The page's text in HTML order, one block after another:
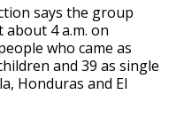
says the group
4 a.m. on
who came as
and 39 as single
Honduras and El